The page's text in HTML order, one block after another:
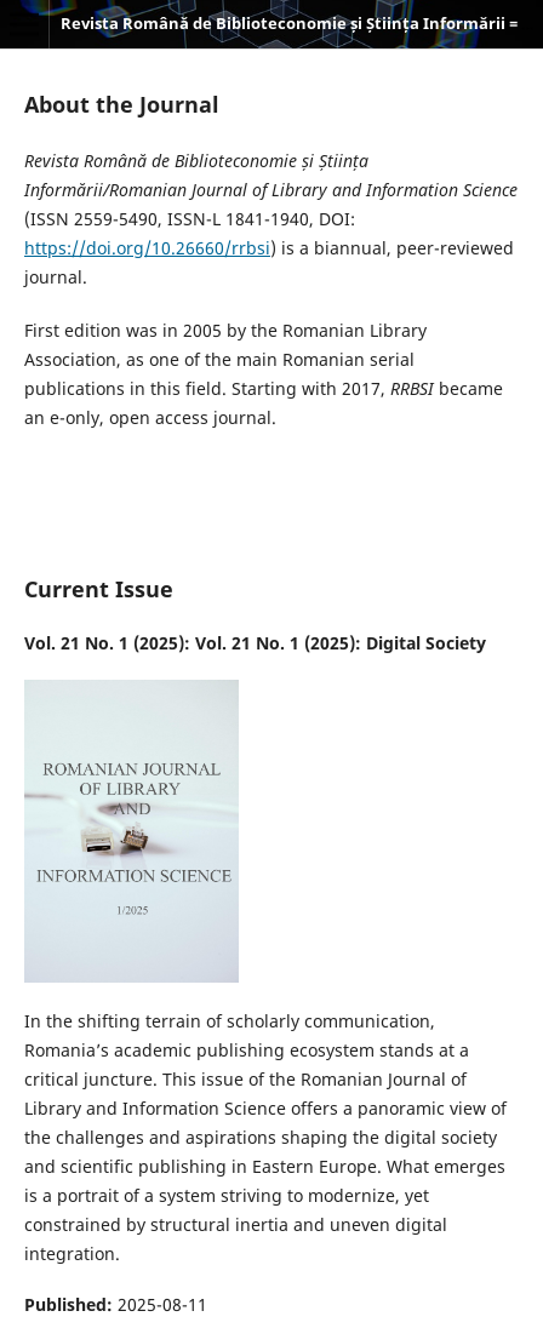
About the Journal
Revista Română de Biblioteconomie și Știința
Informării/Romanian Journal of Library and Information Science
(ISSN 2559-5490, ISSN-L 1841-1940, DOI:
https://doi.org/10.26660/rrbsi) is a biannual, peer-reviewed
journal.
First edition was in 2005 by the Romanian Library
Association, as one of the main Romanian serial
publications in this field. Starting with 2017, RRBSI became
an e-only, open access journal.
Current Issue
Vol. 21 No. 1 (2025): Vol. 21 No. 1 (2025): Digital Society
In the shifting terrain of scholarly communication,
Romania’s academic publishing ecosystem stands at a
critical juncture. This issue of the Romanian Journal of
Library and Information Science offers a panoramic view of
the challenges and aspirations shaping the digital society
and scientific publishing in Eastern Europe. What emerges
is a portrait of a system striving to modernize, yet
constrained by structural inertia and uneven digital
integration.
Published: 2025-08-11